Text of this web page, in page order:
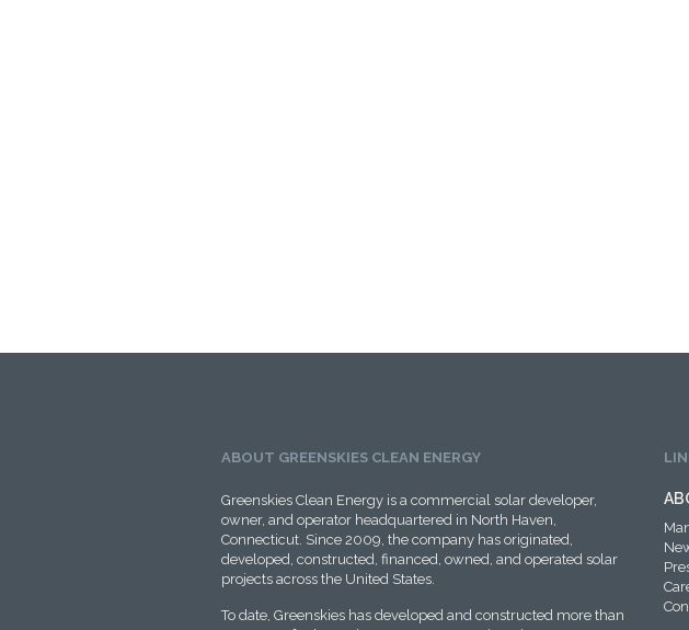
ABOUT GREENSKIES CLEAN ENERGY
Greenskies Clean Energy is a commercial solar developer,
owner, and operator headquartered in North Haven,
Connecticut. Since 2009, the company has originated,
developed, constructed, financed, owned, and operated solar
projects across the United States.
To date, Greenskies has developed and constructed more than